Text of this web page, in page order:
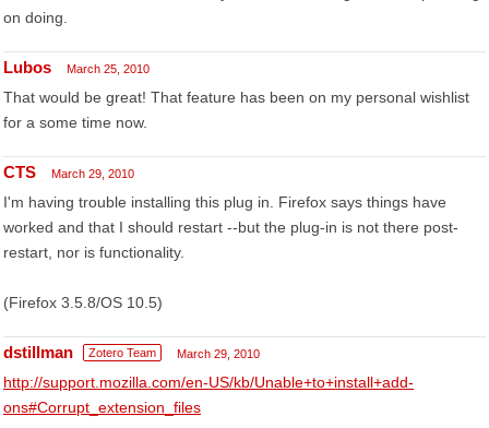
on doing.
Lubos March 25, 2010
That would be great! That feature has been on my personal wishlist
for a some time now.
CTS March 29, 2010
I'm having trouble installing this plug in. Firefox says things have
worked and that I should restart --but the plug-in is not there post-
restart, nor is functionality.
(Firefox 3.5.8/OS 10.5)
dstillman Zotero Team March 29, 2010
http://support.mozilla.com/en-US/kb/Unable+to+install+add-
ons#Corrupt_extension_files